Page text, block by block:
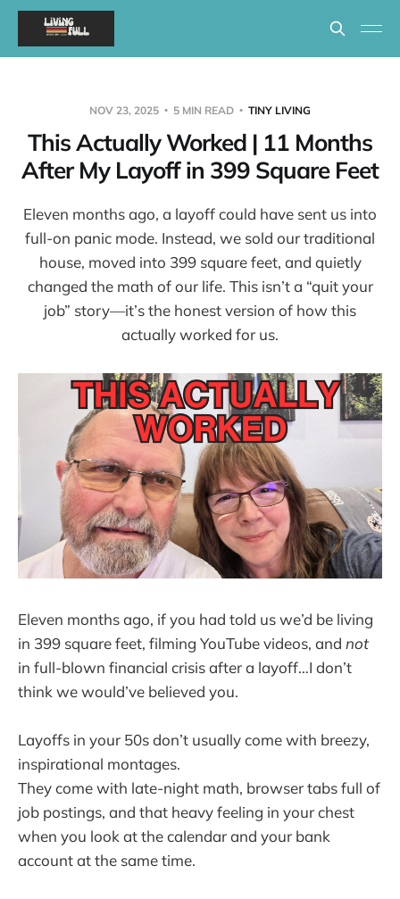
NOV 23, 2025 5 MIN READ TINY LIVING
This Actually Worked | 11 Months
After My Layoff in 399 Square Feet
Eleven months ago, a layoff could have sent us into
full-on panic mode. Instead, we sold our traditional
house, moved into 399 square feet, and quietly
changed the math of our life. This isn’t a “quit your
job” story—it’s the honest version of how this
actually worked for us.
Eleven months ago, if you had told us we’d be living
in 399 square feet, filming YouTube videos, and not
in full-blown financial crisis after a layoff…I don’t
think we would’ve believed you.
Layoffs in your 50s don’t usually come with breezy,
inspirational montages.
They come with late-night math, browser tabs full of
job postings, and that heavy feeling in your chest
when you look at the calendar and your bank
account at the same time.